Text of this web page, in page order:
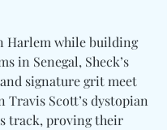
Harlem while building
in Senegal, Sheck’s
signature grit meet
Scott’s dystopian
track, proving their